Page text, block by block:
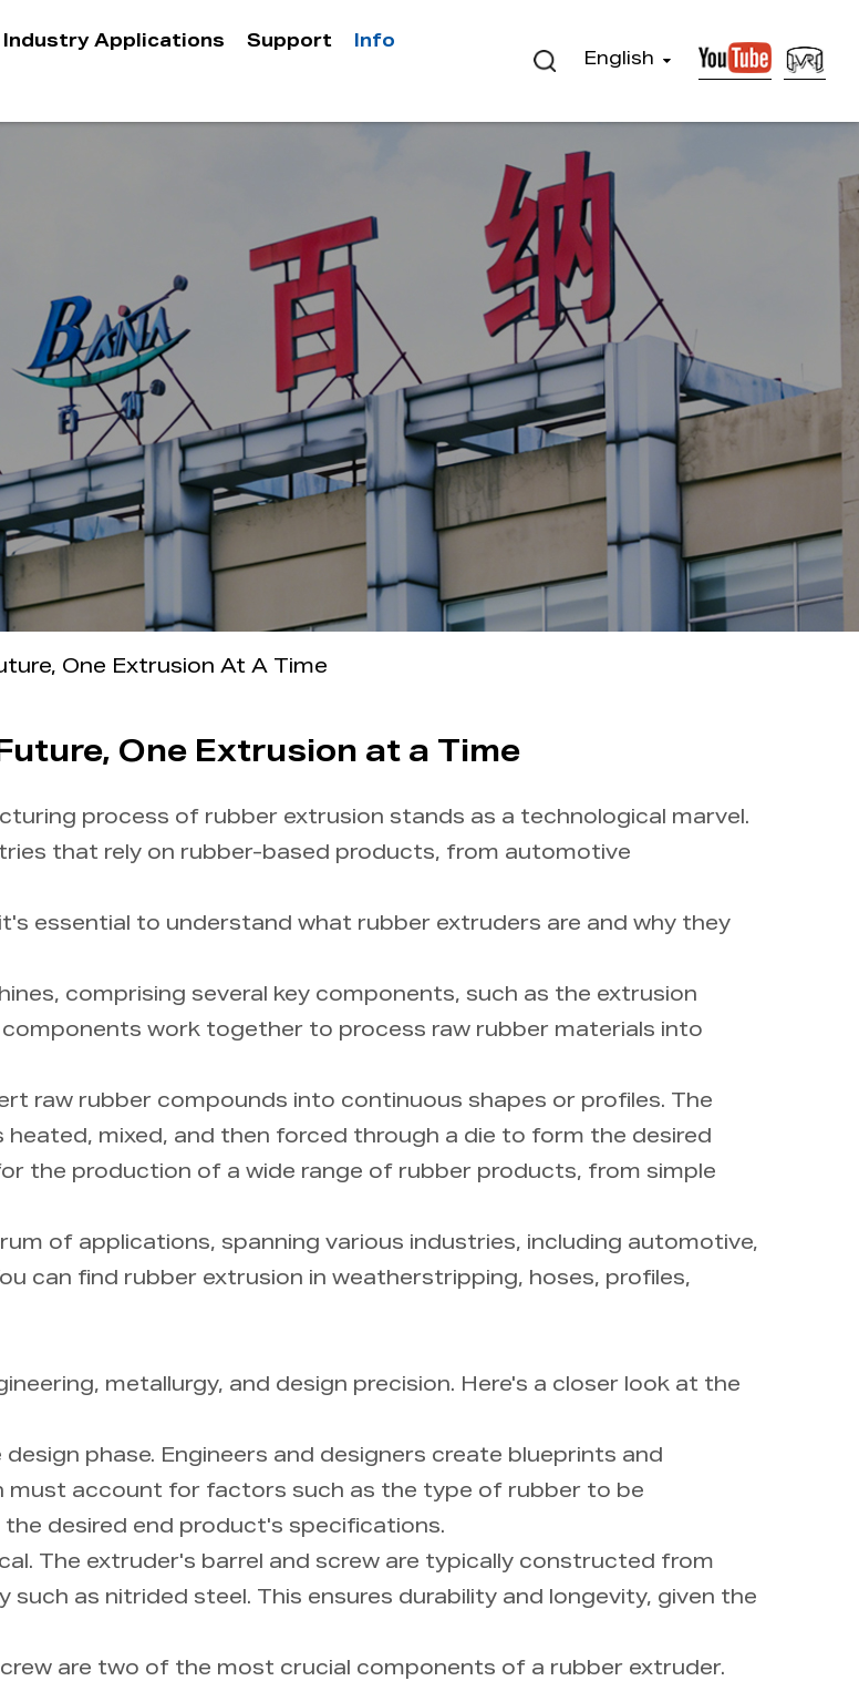
Industry Applications Support
Info
English
One Extrusion At A Time
One Extrusion at a Time
process of rubber extrusion stands as a technological marvel.
that rely on rubber-based products, from automotive
essential to understand what rubber extruders are and why they
comprising several key components, such as the extrusion
components work together to process raw rubber materials into
raw rubber compounds into continuous shapes or profiles. The
mixed, and then forced through a die to form the desired
the production of a wide range of rubber products, from simple
of applications, spanning various industries, including automotive,
can find rubber extrusion in weatherstripping, hoses, profiles,
metallurgy, and design precision. Here's a closer look at the
phase. Engineers and designers create blueprints and
must account for factors such as the type of rubber to be
desired end product's specifications.
The extruder's barrel and screw are typically constructed from
as nitrided steel. This ensures durability and longevity, given the
are two of the most crucial components of a rubber extruder.